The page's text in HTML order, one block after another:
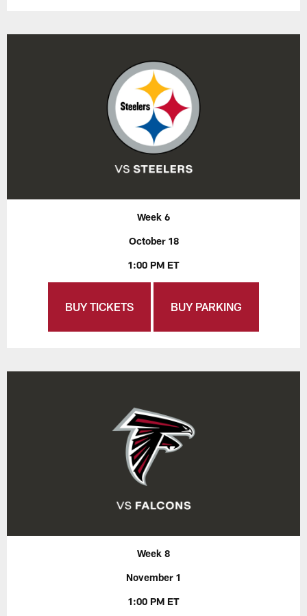
Week 6
October 18
1:00 PM ET
BUY TICKETS BUY PARKING
Week 8
November 1
1:00 PM ET